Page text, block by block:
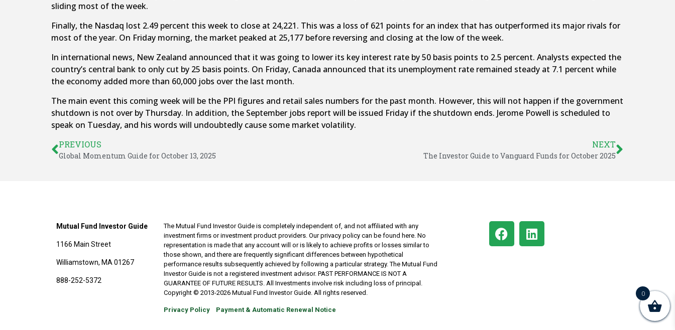
sliding most of the week.
Finally, the Nasdaq lost 2.49 percent this week to close at 24,221. This was a loss of 621 points for an index that has outperformed its major rivals for
most of the year. On Friday morning, the market peaked at 25,177 before reversing and closing at the low of the week.
In international news, New Zealand announced that it was going to lower its key interest rate by 50 basis points to 2.5 percent. Analysts expected the
country’s central bank to only cut by 25 basis points. On Friday, Canada announced that its unemployment rate remained steady at 7.1 percent while
the economy added more than 60,000 jobs over the last month.
The main event this coming week will be the PPI figures and retail sales numbers for the past month. However, this will not happen if the government
shutdown is not over by Thursday. In addition, the September jobs report will be issued Friday if the shutdown ends. Jerome Powell is scheduled to
speak on Tuesday, and his words will undoubtedly cause some market volatility.
PREVIOUS
Global Momentum Guide for October 13, 2025
NEXT
The Investor Guide to Vanguard Funds for October 2025
Mutual Fund Investor Guide
1166 Main Street
Williamstown, MA 01267
888-252-5372
The Mutual Fund Investor Guide is completely independent of, and not affiliated with any
investment firms or investment product providers. Our privacy policy can be found here. No
representation is made that any account will or is likely to achieve profits or losses similar to
those shown, and there are frequently significant differences between hypothetical
performance results subsequently achieved by following a particular strategy. The Mutual Fund
Investor Guide is not a registered investment advisor. PAST PERFORMANCE IS NOT A
GUARANTEE OF FUTURE RESULTS. All Investments involve risk including loss of principal.
Copyright © 2013-2026 Mutual Fund Investor Guide. All rights reserved.
Privacy Policy Payment & Automatic Renewal Notice
0